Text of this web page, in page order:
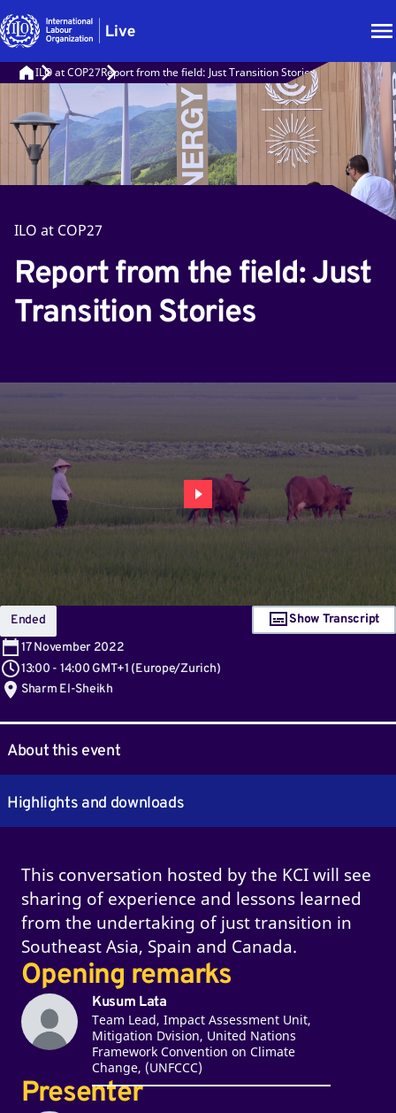
ILO at COP27Report from the field: Just Transition Stories
ILO at COP27
Report from the field: Just
Transition Stories
Ended
17 November 2022
13:00 - 14:00 GMT+1 (Europe/Zurich)
Sharm El-Sheikh
Show Transcript
About this event
Highlights and downloads
This conversation hosted by the KCI will see
sharing of experience and lessons learned
from the undertaking of just transition in
Southeast Asia, Spain and Canada.
Opening remarks
Kusum Lata
Team Lead, Impact Assessment Unit,
Mitigation Dvision, United Nations
Framework Convention on Climate
Change, (UNFCCC)
Presenter